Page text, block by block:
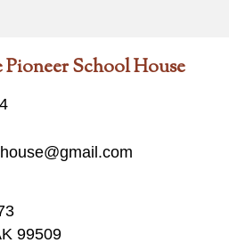
School House
99509